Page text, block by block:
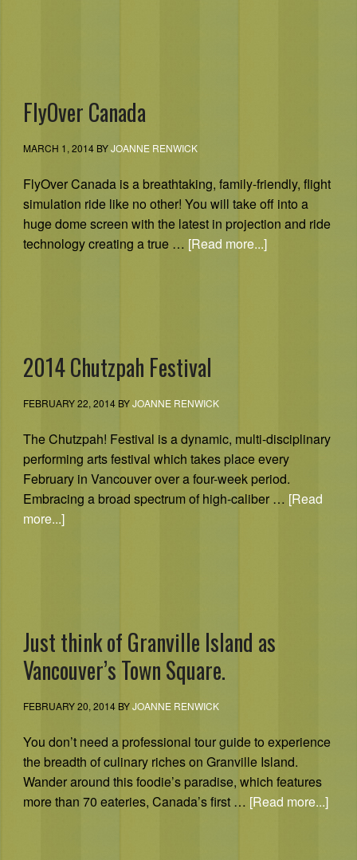
FlyOver Canada
MARCH 1, 2014BYJOANNE RENWICK
FlyOver Canada is a breathtaking, family-friendly, flight
simulation ride like no other! You will take off into a
huge dome screen with the latest in projection and ride
technology creating a true … [Read more...]
2014 Chutzpah Festival
FEBRUARY 22, 2014BYJOANNE RENWICK
The Chutzpah! Festival is a dynamic, multi-disciplinary
performing arts festival which takes place every
February in Vancouver over a four-week period.
Embracing a broad spectrum of high-caliber … [Read
more...]
Just think of Granville Island as
Vancouver’s Town Square.
FEBRUARY 20, 2014BYJOANNE RENWICK
You don’t need a professional tour guide to experience
the breadth of culinary riches on Granville Island.
Wander around this foodie’s paradise, which features
more than 70 eateries, Canada’s first … [Read more...]